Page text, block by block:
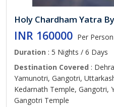
Holy Chardham Yatra
INR 160000 Per Person
Duration : 5 Nights / 6 Days
Destination Covered :
Yamunotri, Gangotri,
Kedarnath Temple, Gangotri,
Gangotri Temple